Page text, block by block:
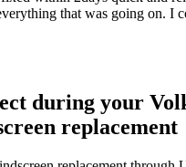
that was going on. I
during your
replacement